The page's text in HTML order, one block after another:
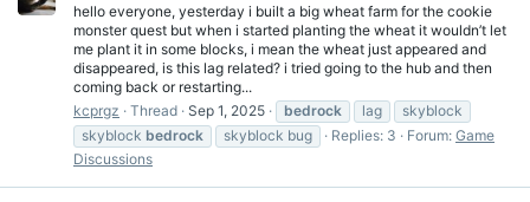
hello everyone, yesterday i built a big wheat farm for the cookie
monster quest but when i started planting the wheat it wouldn’t let
me plant it in some blocks, i mean the wheat just appeared and
disappeared, is this lag related? i tried going to the hub and then
coming back or restarting...
kcprgz
Thread Sep 1, 2025 bedrock lag
skyblock
skyblock bedrock skyblock bug Replies: 3 Forum: Game
Discussions